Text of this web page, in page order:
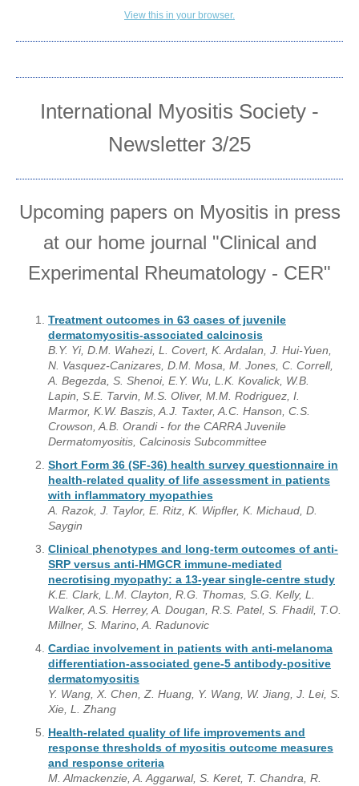
View this in your browser.
International Myositis Society -
Newsletter 3/25
Upcoming papers on Myositis in press
at our home journal "Clinical and
Experimental Rheumatology - CER"
Treatment outcomes in 63 cases of juvenile
dermatomyositis-associated calcinosis
B.Y. Yi, D.M. Wahezi, L. Covert, K. Ardalan, J. Hui-Yuen,
N. Vasquez-Canizares, D.M. Mosa, M. Jones, C. Correll,
A. Begezda, S. Shenoi, E.Y. Wu, L.K. Kovalick, W.B.
Lapin, S.E. Tarvin, M.S. Oliver, M.M. Rodriguez, I.
Marmor, K.W. Baszis, A.J. Taxter, A.C. Hanson, C.S.
Crowson, A.B. Orandi - for the CARRA Juvenile
Dermatomyositis, Calcinosis Subcommittee
Short Form 36 (SF-36) health survey questionnaire in
health-related quality of life assessment in patients
with inflammatory myopathies
A. Razok, J. Taylor, E. Ritz, K. Wipfler, K. Michaud, D.
Saygin
Clinical phenotypes and long-term outcomes of anti-
SRP versus anti-HMGCR immune-mediated
necrotising myopathy: a 13-year single-centre study
K.E. Clark, L.M. Clayton, R.G. Thomas, S.G. Kelly, L.
Walker, A.S. Herrey, A. Dougan, R.S. Patel, S. Fhadil, T.O.
Millner, S. Marino, A. Radunovic
Cardiac involvement in patients with anti-melanoma
differentiation-associated gene-5 antibody-positive
dermatomyositis
Y. Wang, X. Chen, Z. Huang, Y. Wang, W. Jiang, J. Lei, S.
Xie, L. Zhang
Health-related quality of life improvements and
response thresholds of myositis outcome measures
and response criteria
M. Almackenzie, A. Aggarwal, S. Keret, T. Chandra, R.